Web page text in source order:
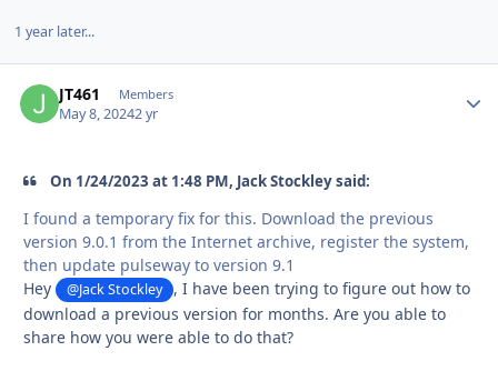
1 year later...
JT461 Members
May 8, 20242 yr
On 1/24/2023 at 1:48 PM, Jack Stockley said:
I found a temporary fix for this. Download the previous
version 9.0.1 from the Internet archive, register the system,
then update pulseway to version 9.1
Hey
@Jack Stockley
, I have been trying to figure out how to
download a previous version for months. Are you able to
share how you were able to do that?